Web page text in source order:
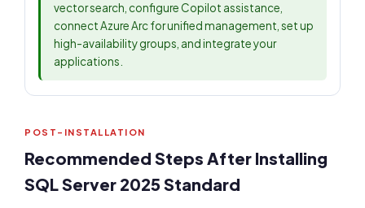
vector search, configure Copilot assistance,
connect Azure Arc for unified management, set up
high-availability groups, and integrate your
applications.
POST-INSTALLATION
Recommended Steps After Installing
SQL Server 2025 Standard